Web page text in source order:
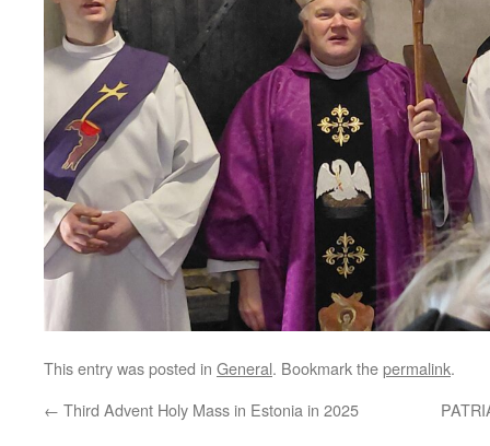
This entry was posted in General. Bookmark thepermalink.
← Third Advent Holy Mass in Estonia in 2025